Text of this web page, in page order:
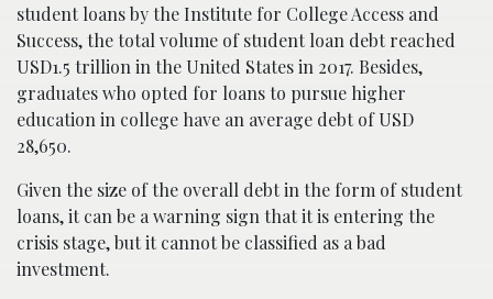
student loans by the Institute for College Access and
Success, the total volume of student loan debt reached
USD1.5 trillion in the United States in 2017. Besides,
graduates who opted for loans to pursue higher
education in college have an average debt of USD
28,650.
Given the size of the overall debt in the form of student
loans, it can be a warning sign that it is entering the
crisis stage, but it cannot be classified as a bad
investment.